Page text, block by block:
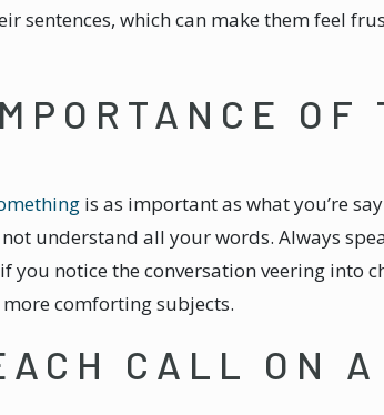
sentences, which can make them feel
OF
is as important as what you’re
understand all your words. Always
you notice the conversation veering into
comforting subjects.
CALL ON